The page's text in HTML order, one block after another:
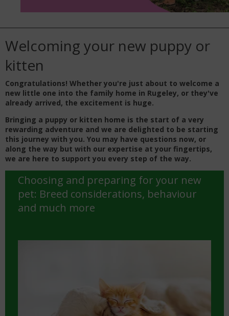
Welcoming your new puppy or
kitten
Congratulations! Whether you're just about to welcome a
new little one into the family home in Rugeley, or they've
already arrived, the excitement is huge.
Bringing a puppy or kitten home is the start of a very
rewarding adventure and we are delighted to be starting
this journey with you. You may have questions now, or
along the way but with our expertise at your fingertips,
we are here to support you every step of the way.
Choosing and preparing for your new
pet: Breed considerations, behaviour
and much more